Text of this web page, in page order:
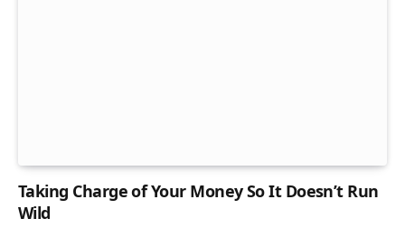
Taking Charge of Your Money So It Doesn’t Run
Wild